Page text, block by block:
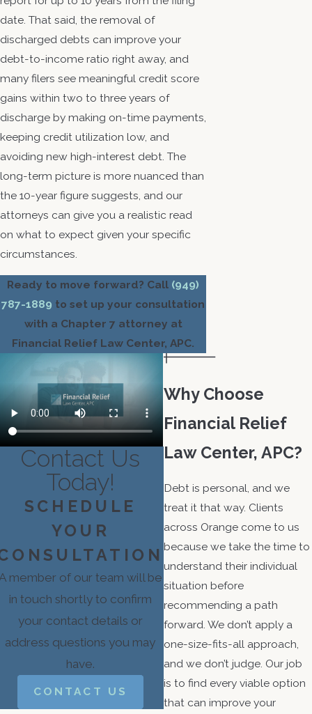
date. That said, the removal of
discharged debts can improve your
debt-to-income ratio right away, and
many filers see meaningful credit score
gains within two to three years of
discharge by making on-time payments,
keeping credit utilization low, and
avoiding new high-interest debt. The
long-term picture is more nuanced than
the 10-year figure suggests, and our
attorneys can give you a realistic read
on what to expect given your specific
circumstances.
Ready to move forward? Call (949)
787-1889 to set up your consultation
with a Chapter 7 attorney at
Financial Relief Law Center, APC.
Why Choose
Financial Relief
Law Center, APC?
Debt is personal, and we
treat it that way. Clients
across Orange come to us
because we take the time to
understand their individual
situation before
recommending a path
forward. We don’t apply a
one-size-fits-all approach,
and we don’t judge. Our job
is to find every viable option
that can improve your
Contact Us
Today!
SCHEDULE
YOUR
member of our team will be
in touch shortly to confirm
your contact details or
address questions you may
have.
CONTACT US